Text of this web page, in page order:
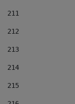
211
212
213
214
215